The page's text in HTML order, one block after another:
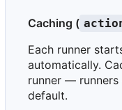
Caching (
Each runner
automatically.
runner —
default.